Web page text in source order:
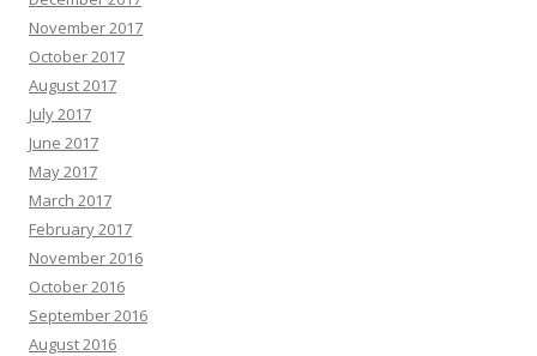
November 2017
October 2017
August 2017
July 2017
June 2017
May 2017
March 2017
February 2017
November 2016
October 2016
September 2016
August 2016